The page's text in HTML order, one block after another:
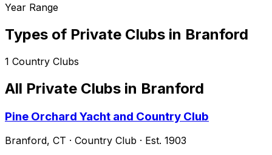
Year Range
Types of Private Clubs in Branford
1 Country Clubs
All Private Clubs in Branford
Pine Orchard Yacht and Country Club
Branford, CT · Country Club · Est. 1903